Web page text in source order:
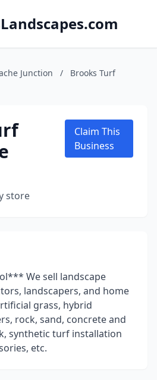
Junction /
Brooks Turf
store
Claim This
Business
We sell landscape
landscapers, and home
grass, hybrid
rock, sand, concrete and
synthetic turf installation
etc.